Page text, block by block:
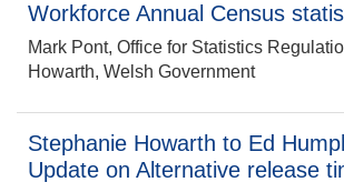
Workforce Annual Census
Mark Pont, Office for Statistics
Howarth, Welsh Government
Stephanie Howarth to Ed
Update on Alternative release